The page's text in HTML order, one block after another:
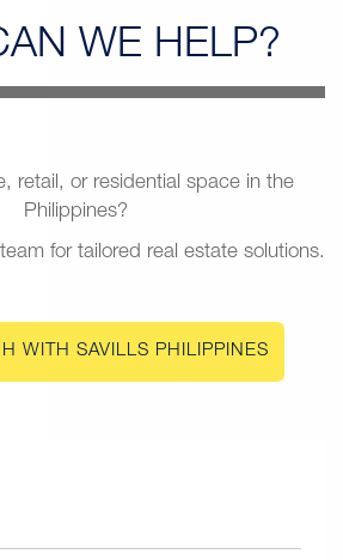
WE HELP?
retail, or residential space in the
Philippines?
for tailored real estate solutions.
WITH SAVILLS PHILIPPINES